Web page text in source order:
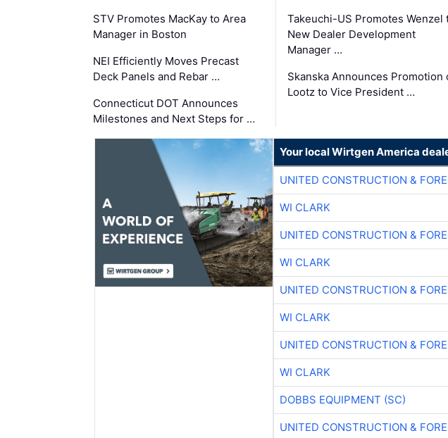
STV Promotes MacKay to Area
Manager in Boston
NEI Efficiently Moves Precast
Deck Panels and Rebar …
Connecticut DOT Announces
Milestones and Next Steps for …
Takeuchi-US Promotes Wenzel
New Dealer Development
Manager …
Skanska Announces Promotion
Lootz to Vice President …
Your local Wirtgen America
UNITED CONSTRUCTION &
WI CLARK
UNITED CONSTRUCTION &
WI CLARK
UNITED CONSTRUCTION &
WI CLARK
UNITED CONSTRUCTION &
WI CLARK
DOBBS EQUIPMENT (SC)
UNITED CONSTRUCTION &